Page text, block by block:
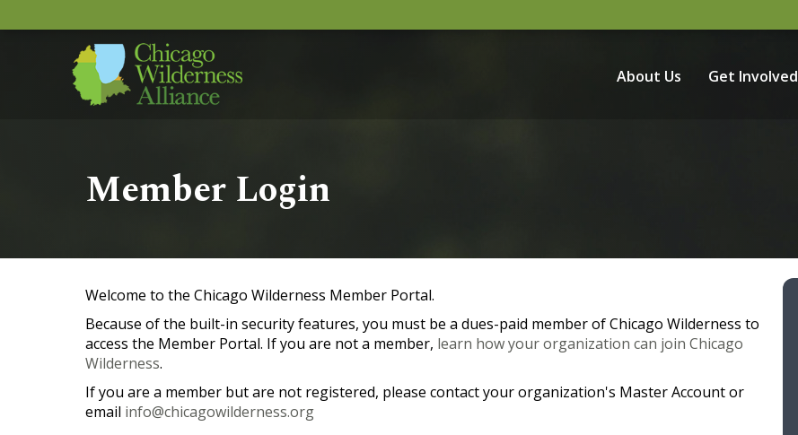
About Us Get Involved
Member Login
Welcome to the Chicago Wilderness Member Portal.
Because of the built-in security features, you must be a dues-paid member of Chicago Wilderness to
access the Member Portal. If you are not a member, learn how your organization can join Chicago
Wilderness.
If you are a member but are not registered, please contact your organization's Master Account or
email info@chicagowilderness.org